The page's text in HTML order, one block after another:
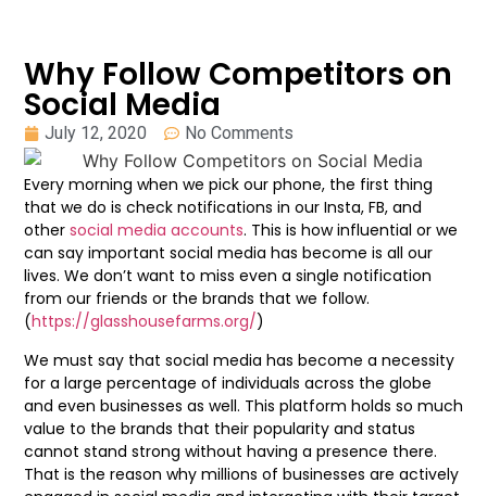
Why Follow Competitors on
Social Media
July 12, 2020 No Comments
Every morning when we pick our phone, the first thing
that we do is check notifications in our Insta, FB, and
other social media accounts. This is how influential or we
can say important social media has become is all our
lives. We don’t want to miss even a single notification
from our friends or the brands that we follow.
(https://glasshousefarms.org/)
We must say that social media has become a necessity
for a large percentage of individuals across the globe
and even businesses as well. This platform holds so much
value to the brands that their popularity and status
cannot stand strong without having a presence there.
That is the reason why millions of businesses are actively